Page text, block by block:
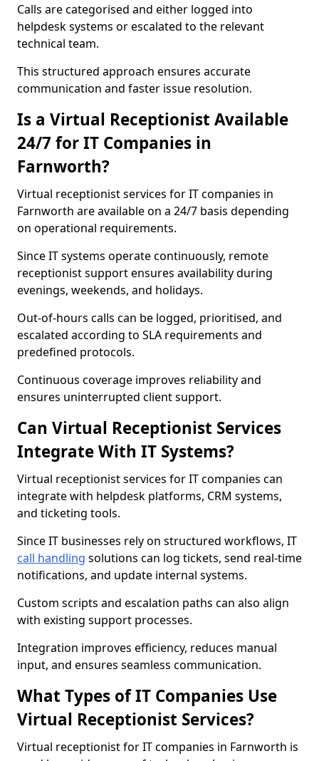
Calls are categorised and either logged into
helpdesk systems or escalated to the relevant
technical team.
This structured approach ensures accurate
communication and faster issue resolution.
Is a Virtual Receptionist Available
24/7 for IT Companies in
Farnworth?
Virtual receptionist services for IT companies in
Farnworth are available on a 24/7 basis depending
on operational requirements.
Since IT systems operate continuously, remote
receptionist support ensures availability during
evenings, weekends, and holidays.
Out-of-hours calls can be logged, prioritised, and
escalated according to SLA requirements and
predefined protocols.
Continuous coverage improves reliability and
ensures uninterrupted client support.
Can Virtual Receptionist Services
Integrate With IT Systems?
Virtual receptionist services for IT companies can
integrate with helpdesk platforms, CRM systems,
and ticketing tools.
Since IT businesses rely on structured workflows, IT
call handling solutions can log tickets, send real-time
notifications, and update internal systems.
Custom scripts and escalation paths can also align
with existing support processes.
Integration improves efficiency, reduces manual
input, and ensures seamless communication.
What Types of IT Companies Use
Virtual Receptionist Services?
Virtual receptionist for IT companies in Farnworth is